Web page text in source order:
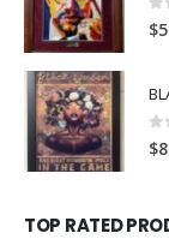
0
$
0
$
TOP RATED